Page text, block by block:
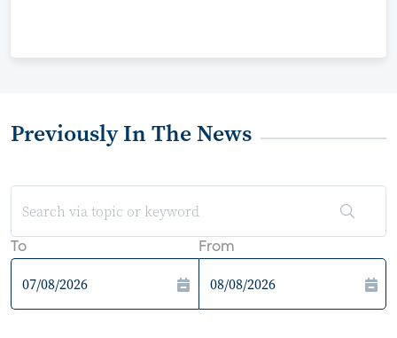
Previously In The News
To From